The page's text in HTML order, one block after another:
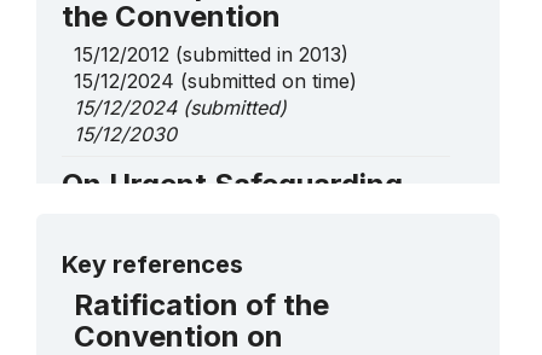
the Convention
15/12/2012 (submitted in 2013)
15/12/2024 (submitted on time)
15/12/2024(submitted)
15/12/2030
On Urgent Safeguarding
Ala-kiyiz and Shyrdak, art of Kyrgyz
traditional felt carpets
2012
____
Key references
Ratification of the
Convention on